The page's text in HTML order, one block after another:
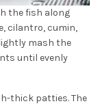
the fish along
cilantro, cumin,
mash the
until evenly
thick patties. The